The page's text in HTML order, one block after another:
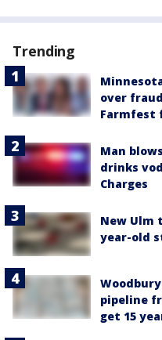
Trending
over
Farmfest
Man
drinks
Charges
New Ulm
year-old
pipeline
get 15